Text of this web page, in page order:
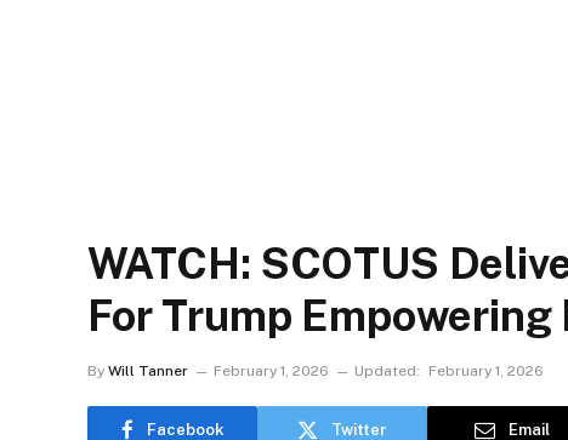
WATCH: SCOTUS
For Trump Empowering
By Will Tanner February 1, 2026 Updated: February 1, 2026
Facebook Twitter Email